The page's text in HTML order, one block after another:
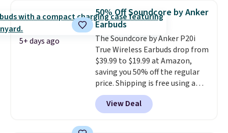
active noise canceling to tune
out background noise. Shipping
is free when you sign into or
create a free account, select the
$9.99 shipping option, and use
code BDFREE at checkout.
5+ days ago
50% Off Soundcore by Anker
Earbuds
The Soundcore by Anker P20i
True Wireless Earbuds drop from
$39.99 to $19.99 at Amazon,
saving you 50% off the regular
price. Shipping is free using a
Prime account, or spend $35 for
free shipping. This is the best
price we found for these water-
View Deal